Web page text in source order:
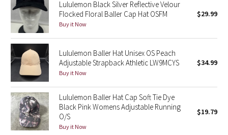
Blooming Pixie
Secret Garden
Beachscape
Star Crushed
Inky Floral
Lululemon Black Silver Reflective Velour
Flocked Floral Baller Cap Hat OSFM
Buy it Now
$29.99
Lululemon Baller Hat Unisex OS Peach
Adjustable Strapback Athletic LW9MCYS
Buy it Now
$34.99
Lululemon Baller Hat Cap Soft Tie Dye
Black Pink Womens Adjustable Running
O/S
Buy it Now
$19.79